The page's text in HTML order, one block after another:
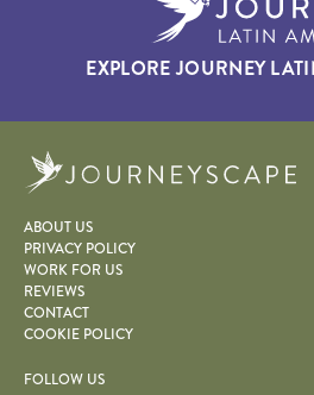
EXPLORE JOURNEY
ABOUT US
PRIVACY POLICY
WORK FOR US
REVIEWS
CONTACT
COOKIE POLICY
FOLLOW US